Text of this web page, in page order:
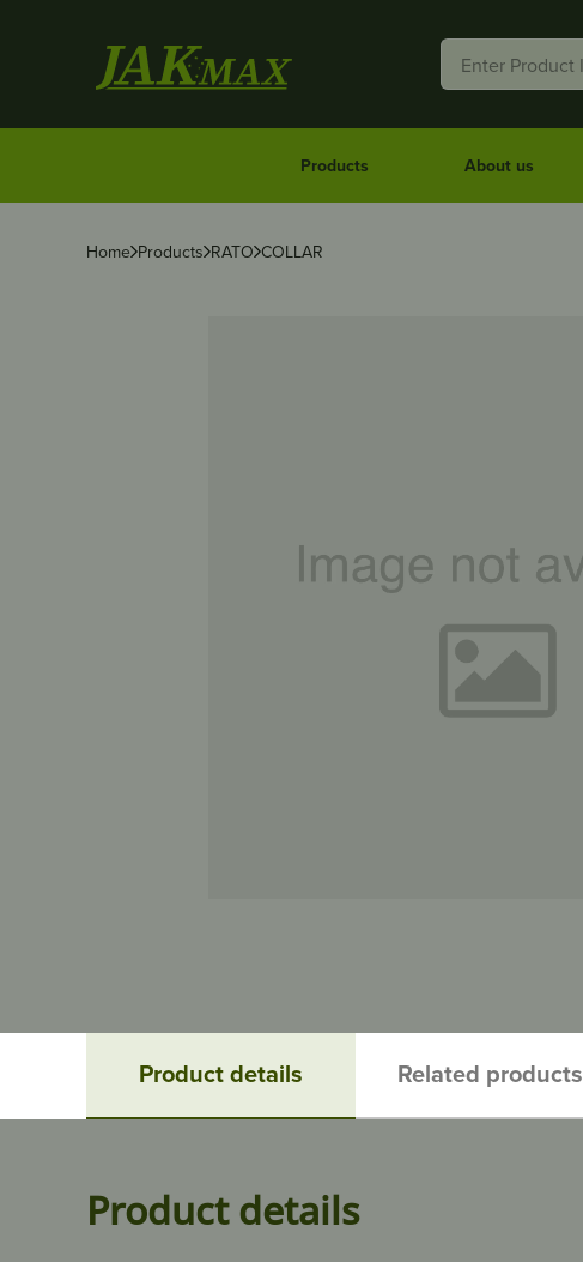
Products About us
Home Products RATO COLLAR
Product details Related products
Product details